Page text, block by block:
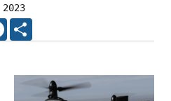
2023
FACEBOOK